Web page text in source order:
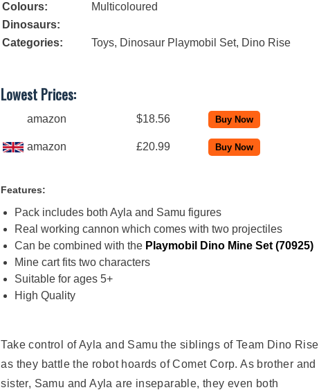
Colours:
Multicoloured
Dinosaurs:
Categories:
Toys, Dinosaur Playmobil Set, Dino Rise
Lowest Prices:
amazon $18.56
amazon £20.99
Features:
Pack includes both Ayla and Samu figures
Real working cannon which comes with two projectiles
Can be combined with the Playmobil Dino Mine Set (70925)
Mine cart fits two characters
Suitable for ages 5+
High Quality
Take control of Ayla and Samu the siblings of Team Dino Rise
as they battle the robot hoards of Comet Corp. As brother and
sister, Samu and Ayla are inseparable, they even both